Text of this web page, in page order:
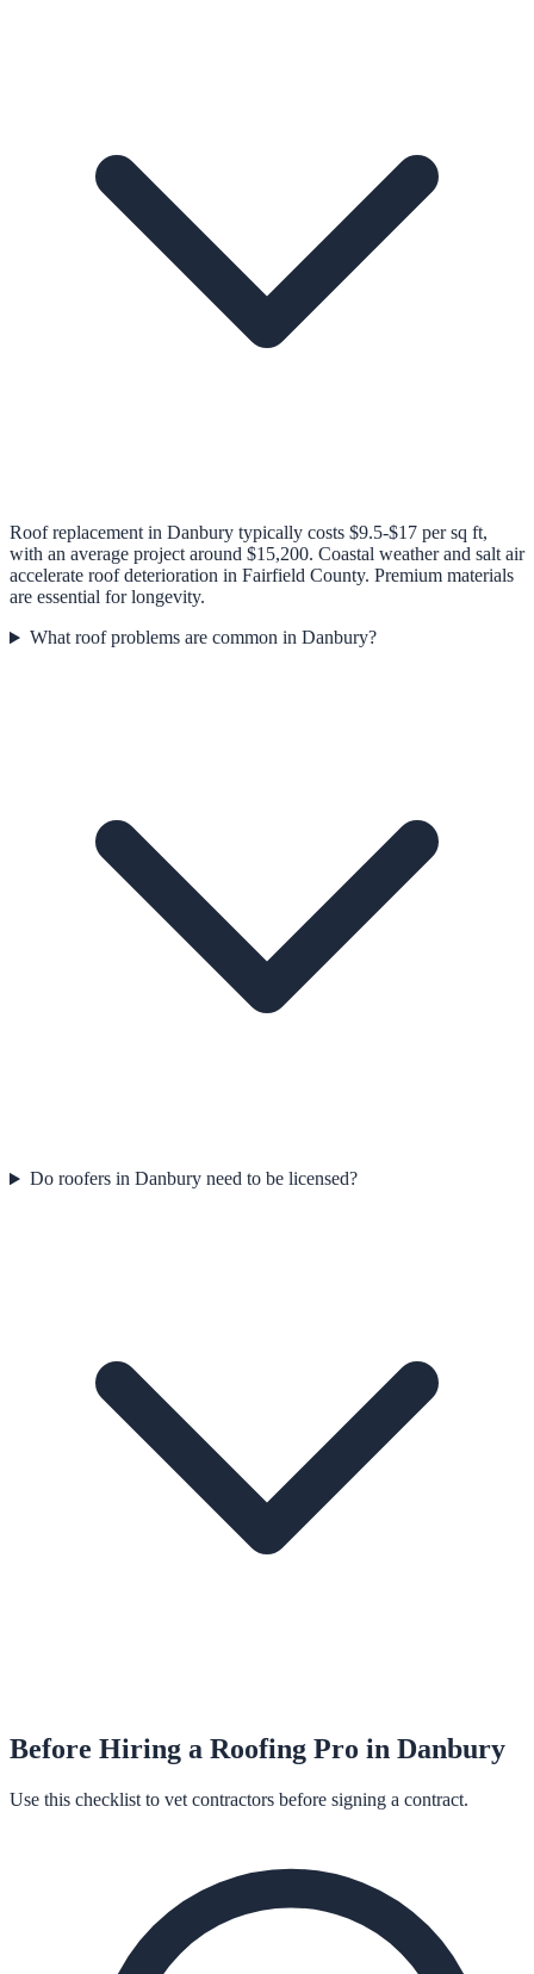
Roof replacement in Danbury typically costs $9.5-$17 per sq ft,
with an average project around $15,200. Coastal weather and salt air
accelerate roof deterioration in Fairfield County. Premium materials
are essential for longevity.
What roof problems are common in Danbury?
Do roofers in Danbury need to be licensed?
Before Hiring a Roofing Pro in Danbury
Use this checklist to vet contractors before signing a contract.